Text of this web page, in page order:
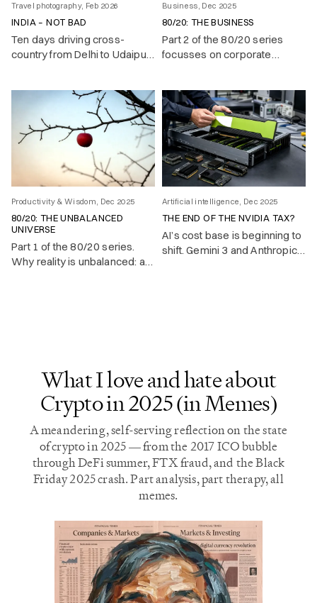
Travel photography, Feb 2026
INDIA – NOT BAD
Ten days driving cross-
country from Delhi to Udaipur.
a country that oscillates
between boundless energy
and voluntary chaos.
Business, Dec 2025
80/20: THE BUSINESS
Part 2 of the 80/20 series
focusses on corporate
Productivity & Wisdom, Dec 2025
80/20: THE UNBALANCED
UNIVERSE
Part 1 of the 80/20 series.
Why reality is unbalanced: a
Artificial intelligence, Dec 2025
THE END OF THE NVIDIA TAX?
AI’s cost base is beginning to
shift. Gemini 3 and Anthropic’s
What I love and hate about
Crypto in 2025 (in Memes)
A meandering, self-serving reflection on the state
of crypto in 2025 — from the 2017 ICO bubble
through DeFi summer, FTX fraud, and the Black
Friday 2025 crash. Part analysis, part therapy, all
memes.